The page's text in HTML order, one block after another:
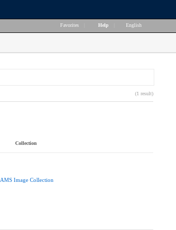
Favorites Help English
(1 result)
Collection
AMS Image Collection